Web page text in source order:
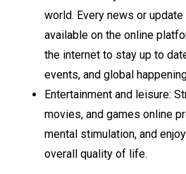
world. Every news or
available on the online
the internet to stay up to
events, and global
Entertainment and leisure:
movies, and games online
mental stimulation, and
overall quality of life.